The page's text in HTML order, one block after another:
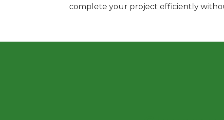
complete your project efficiently